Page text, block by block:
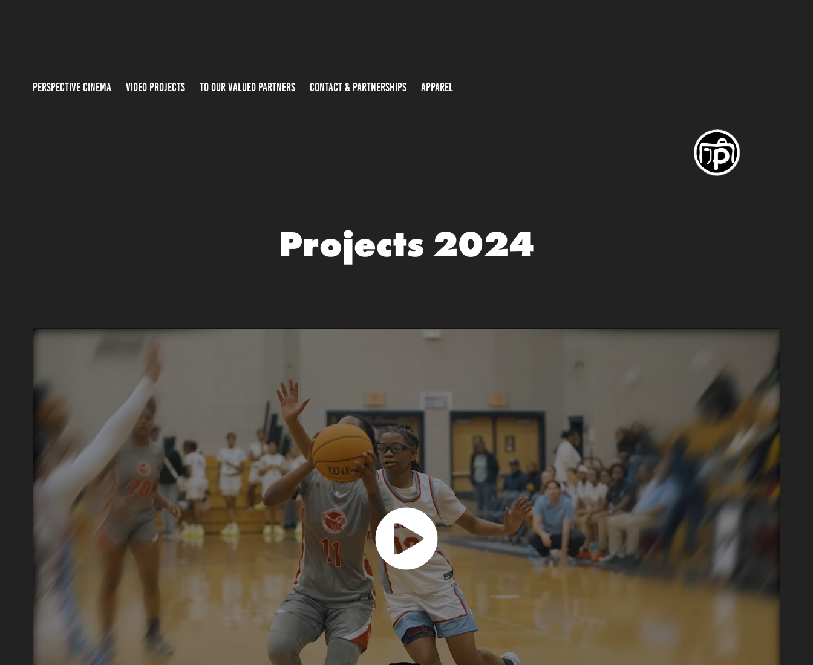
PERSPECTIVE CINEMA VIDEO PROJECTS TO OUR VALUED PARTNERS CONTACT & PARTNERSHIPS APPAREL
Projects 2024